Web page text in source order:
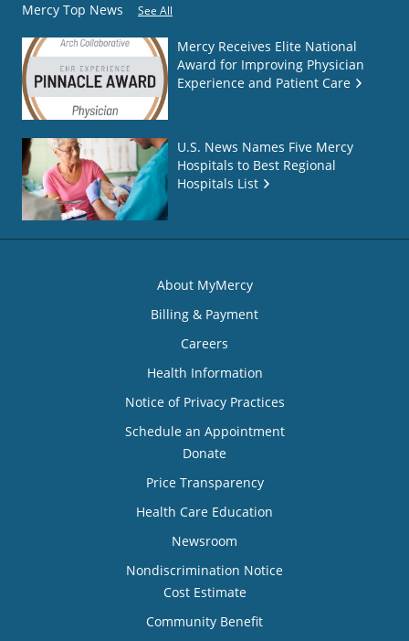
Mercy Top News See All
Mercy Receives Elite National
Award for Improving Physician
Experience and Patient Care
U.S. News Names Five Mercy
Hospitals to Best Regional
Hospitals List
About MyMercy
Billing & Payment
Careers
Health Information
Notice of Privacy Practices
Schedule an Appointment
Donate
Price Transparency
Health Care Education
Newsroom
Nondiscrimination Notice
Cost Estimate
Community Benefit